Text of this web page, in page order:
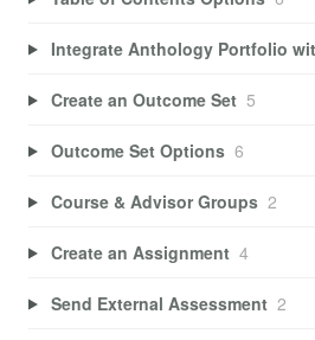
Integrate Anthology Portfolio
Create an Outcome Set 5
Outcome Set Options 6
Course & Advisor Groups 2
Create an Assignment 4
Send External Assessment 2